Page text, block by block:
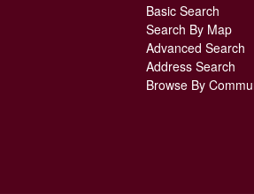
Basic Search
Search By Map
Advanced Search
Address Search
Browse By